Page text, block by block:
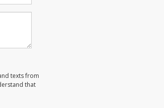
texts from
that